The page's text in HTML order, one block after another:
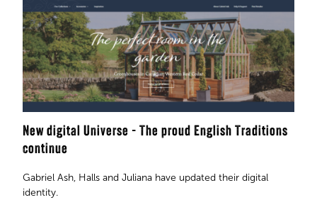
New digital Universe - The proud English Traditions
continue
​​​​​​​Gabriel Ash, Halls and Juliana have updated their digital
identity.